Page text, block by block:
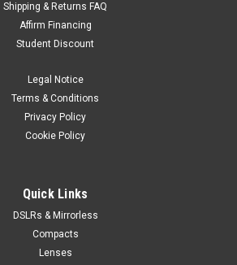
Shipping & Returns FAQ
Affirm Financing
Student Discount
Legal Notice
Terms & Conditions
Privacy Policy
Cookie Policy
Quick Links
DSLRs & Mirrorless
Compacts
Lenses